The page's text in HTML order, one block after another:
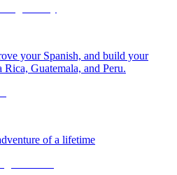
your Spanish, and build your
Guatemala, and Peru.
of a lifetime